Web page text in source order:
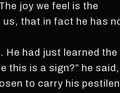
joy we feel is the
that in fact he has
He had just learned the
this is a sign?” he said,
to carry his